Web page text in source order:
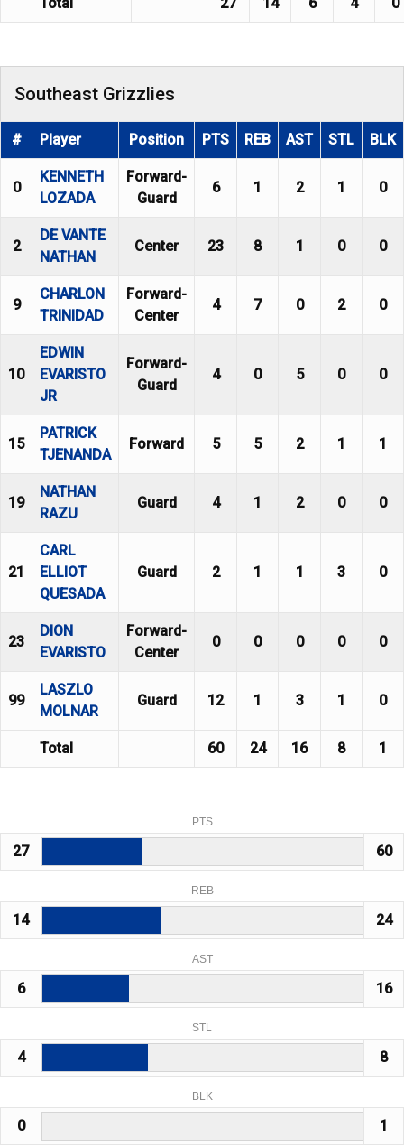
Southeast Grizzlies
# Player Position PTS REB AST STL BLK
0
KENNETH
LOZADA
Forward-
Guard
6 1 2 1 0
2
DE VANTE
NATHAN
Center 23 8 1 0 0
9
CHARLON
TRINIDAD
Forward-
Center
4 7 0 2 0
10
EDWIN
EVARISTO
JR
Forward-
Guard
4 0 5 0 0
15
PATRICK
TJENANDA
Forward 5 5 2 1 1
19
NATHAN
RAZU
Guard 4 1 2 0 0
21
CARL
ELLIOT
QUESADA
Guard 2 1 1 3 0
23
DION
EVARISTO
Forward-
Center
0 0 0 0 0
99
LASZLO
MOLNAR
Guard 12 1 3 1 0
Total 60 24 16 8 1
PTS
27 60
REB
14 24
AST
6 16
STL
4 8
BLK
0 1